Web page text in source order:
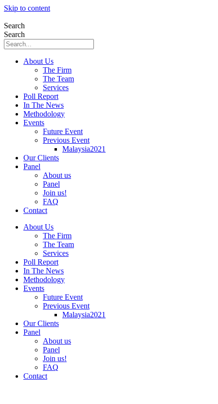
Skip to content
Search
Search
About Us
The Firm
The Team
Services
Poll Report
In The News
Methodology
Events
Future Event
Previous Event
Malaysia2021
Our Clients
Panel
About us
Panel
Join us!
FAQ
Contact
About Us
The Firm
The Team
Services
Poll Report
In The News
Methodology
Events
Future Event
Previous Event
Malaysia2021
Our Clients
Panel
About us
Panel
Join us!
FAQ
Contact